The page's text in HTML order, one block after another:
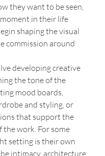
they want to be seen,
in their life
shaping the visual
commission around
developing creative
the tone of the
mood boards,
and styling, or
that support the
the work. For some
setting is their own
intimacy, architecture,